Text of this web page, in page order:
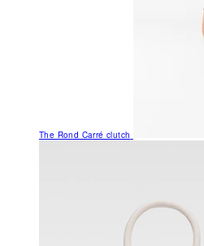
The Rond Carré clutch